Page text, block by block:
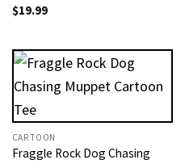
$19.99
CARTOON
Fraggle Rock Dog​ Chasing